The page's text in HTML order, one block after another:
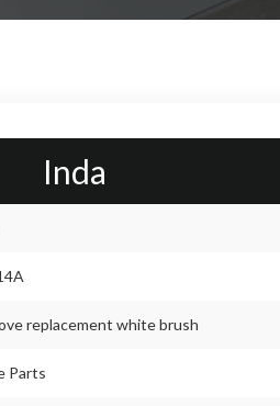
Inda
replacement white brush
Parts